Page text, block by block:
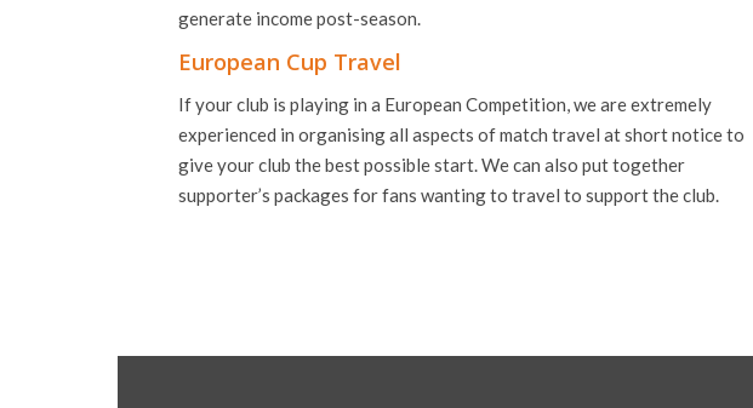
generate income post-season.
European Cup Travel
If your club is playing in a European Competition, we are extremely
experienced in organising all aspects of match travel at short notice to
give your club the best possible start. We can also put together
supporter’s packages for fans wanting to travel to support the club.